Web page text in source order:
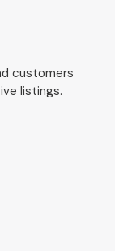
customers
listings.